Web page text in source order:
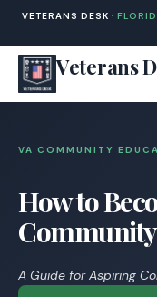
VETERANS DESK ·
Veterans
VA COMMUNITY
How to
A Guide for Aspiring